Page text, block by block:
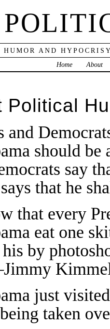
HUMOR AND
Home
About
Political
and
should be
say
that he
that every
eat one
by
just
taken